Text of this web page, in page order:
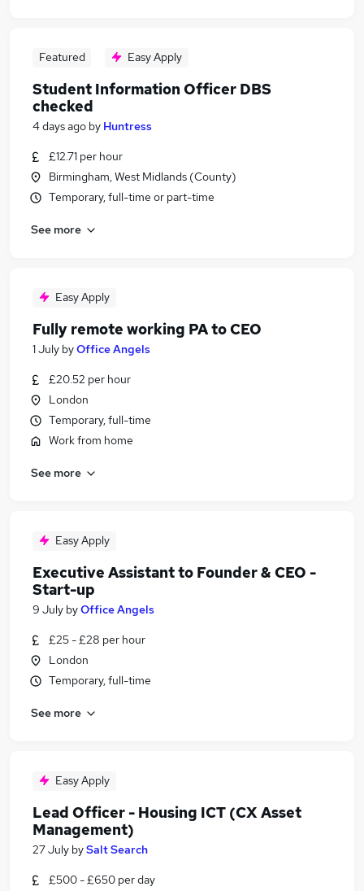
Featured Easy Apply
Student Information Officer DBS
checked
4 days ago by Huntress
£12.71 per hour
Birmingham, West Midlands (County)
Temporary, full-time or part-time
See more
Easy Apply
Fully remote working PA to CEO
1 July byOffice Angels
£20.52 per hour
London
Temporary, full-time
Work from home
See more
Easy Apply
Executive Assistant to Founder & CEO -
Start-up
9 July byOffice Angels
£25 - £28 per hour
London
Temporary, full-time
See more
Easy Apply
Lead Officer - Housing ICT (CX Asset
Management)
27 July bySalt Search
£500 - £650 per day